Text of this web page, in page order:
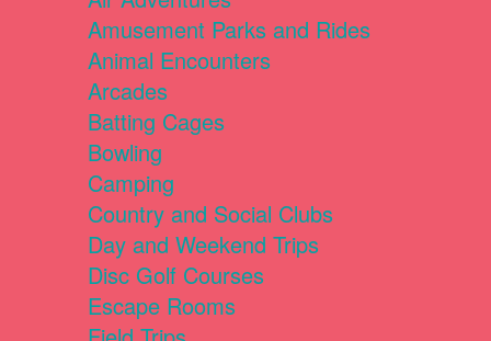
Amusement Parks and Rides
Animal Encounters
Arcades
Batting Cages
Bowling
Camping
Country and Social Clubs
Day and Weekend Trips
Disc Golf Courses
Escape Rooms